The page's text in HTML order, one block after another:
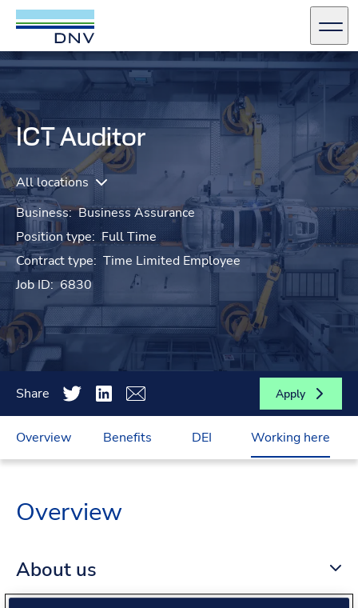
DNV Careers
Skip to content
ICT Auditor
All locations
Business: Business Assurance
Position type: Full Time
Contract type: Time Limited Employee
Job ID: 6830
Share Apply
Overview Benefits DEI Working here
Overview
About us